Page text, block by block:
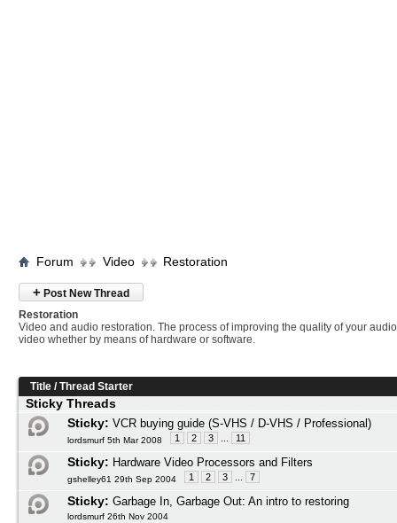
Forum Video Restoration
+ Post New Thread
Restoration
Video and audio restoration. The process of improving the quality of your
video whether by means of hardware or software.
Title /Thread Starter
Sticky Threads
Sticky: VCR buying guide (S-VHS / D-VHS / Professional)
lordsmurf 5th Mar 2008 1 2 3 11
Sticky: Hardware Video Processors and Filters
gshelley61 29th Sep 2004 1 2 3 7
Sticky: Garbage In, Garbage Out: An intro to restoring
lordsmurf 26th Nov 2004